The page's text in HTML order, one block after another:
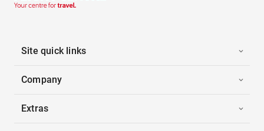
Site quick links
Company
Extras